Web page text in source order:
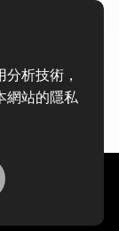
析技術，
網站的隱私